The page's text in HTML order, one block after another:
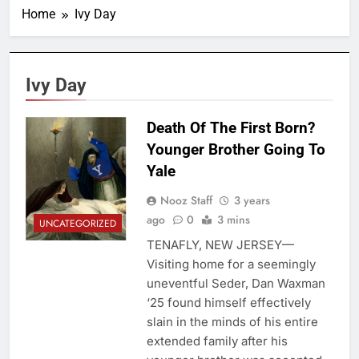
Home Ivy Day
Ivy Day
UNCATEGORIZED
Death Of The First Born?
Younger Brother Going To
Yale
Nooz Staff
3 years
ago
0 3 mins
TENAFLY, NEW JERSEY—
Visiting home for a seemingly
uneventful Seder, Dan Waxman
‘25 found himself effectively
slain in the minds of his entire
extended family after his